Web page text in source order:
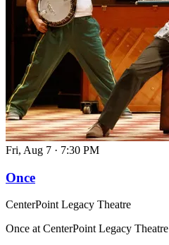
Fri, Aug 7 · 7:30 PM
Once
CenterPoint Legacy Theatre
Once at CenterPoint Legacy Theatre